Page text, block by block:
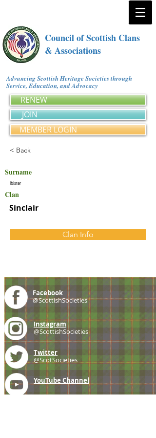
Council of Scottish Clans
& Associations
Advancing Scottish Heritage Societies through
Service, Education, and Advocacy
RENEW
JOIN
MEMBER LOGIN
< Back
Surname
Ibister
Clan
Sinclair
Clan Info
Facebook
@ScottishSocieties
Instagram
@ScottishSocieties
Twitter
@ScotSocieties
YouTube Channel